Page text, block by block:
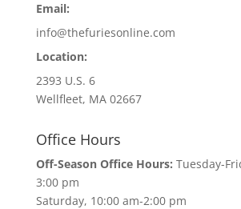
Email:
info@thefuriesonline.com
Location:
2393 U.S. 6
Wellfleet, MA 02667
Office Hours
Off-Season Office Hours: Tuesday-
3:00 pm
Saturday, 10:00 am-2:00 pm